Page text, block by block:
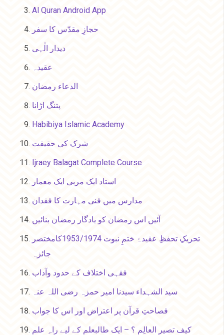
Al Quran Android App
حجازِ مقدّس کا سفر
دیدار الٰہی
عقیدہ
الدعاء رمضان
پتنگ اڑانا
Habibiya Islamic Academy
شرک کی حقیقت
Ijraey Balagat Complete Course
استاد ایک مربی ایک معمار
مدارس میں فنی مہارت کا فقدان
آئیں اس رمضان کو یادگار رمضان بنائیں
تحریکِ تحفظِ عقیدۂ ختمِ نبوت 1953/1974کامختصر
جائزہ
فقہی اختلاف کے حدود وآداب
سید الشہداء سیدنا امیر حمزہ رضی اللہ عنہ
فصاحتِ قرآن پر اعتراض اور اس کا جواب
کیف تصیر العالِم ؟ – ایک طالبعلم کے لیے راہِ علم